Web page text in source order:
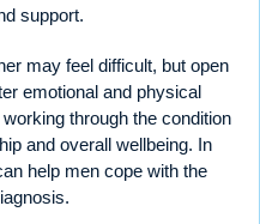
support.
may feel difficult, but open
emotional and physical
through the condition
and overall wellbeing. In
help men cope with the